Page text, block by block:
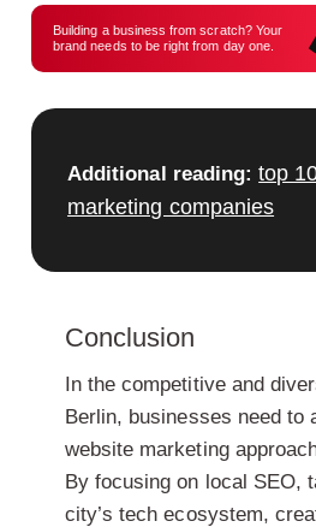
Building a business from scratch? Your
brand needs to be right from day one.
Additional reading: top
marketing companies
Conclusion
In the competitive and
Berlin, businesses need to
website marketing
By focusing on local SEO,
city’s tech ecosystem,